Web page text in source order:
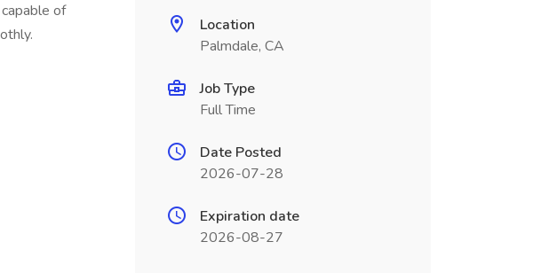
of
Location
Palmdale, CA
Job Type
Full Time
Date Posted
2026-07-28
Expiration date
2026-08-27